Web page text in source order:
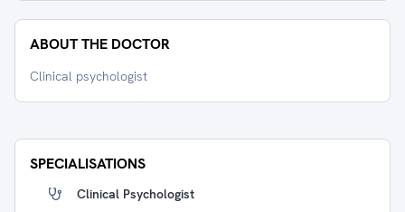
ABOUT THE DOCTOR
Clinical psychologist
SPECIALISATIONS
Clinical Psychologist